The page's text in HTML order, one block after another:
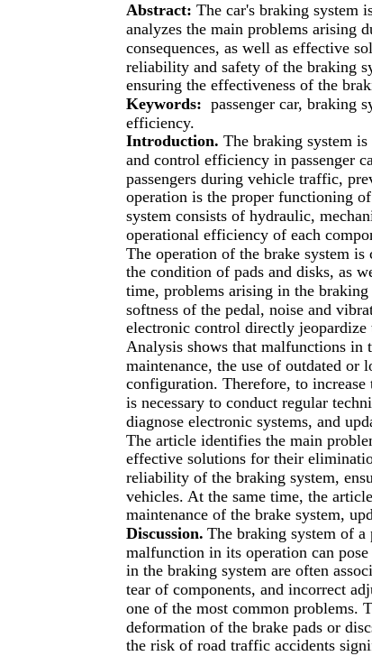
Abstract: The car's braking system
analyzes the main problems arising
consequences, as well as effective
reliability and safety of the braking
ensuring the effectiveness of the
Keywords: passenger car, braking
efficiency.
Introduction. The braking system
and control efficiency in passenger
passengers during vehicle traffic,
operation is the proper functioning
system consists of hydraulic,
operational efficiency of each
The operation of the brake system
the condition of pads and disks, as
time, problems arising in the
softness of the pedal, noise and
electronic control directly jeopardize
Analysis shows that malfunctions in
maintenance, the use of outdated or
configuration. Therefore, to
is necessary to conduct regular
diagnose electronic systems, and
The article identifies the main
effective solutions for their
reliability of the braking system,
vehicles. At the same time, the
maintenance of the brake system,
Discussion. The braking system of a
malfunction in its operation can
in the braking system are often
tear of components, and incorrect
one of the most common problems.
deformation of the brake pads or
the risk of road traffic accidents